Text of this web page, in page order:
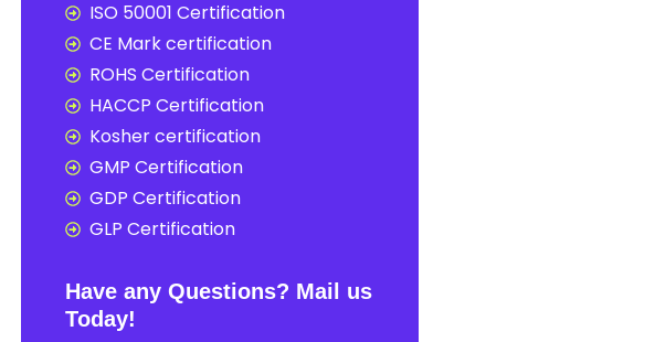
ISO 50001 Certification
CE Mark certification
ROHS Certification
HACCP Certification
Kosher certification
GMP Certification
GDP Certification
GLP Certification
Have any Questions? Mail us
Today!